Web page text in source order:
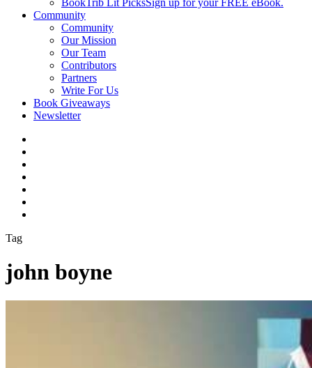
BookTrib Lit PicksSign up for your FREE eBook.
Community
Community
Our Mission
Our Team
Contributors
Partners
Write For Us
Book Giveaways
Newsletter
Tag
john boyne